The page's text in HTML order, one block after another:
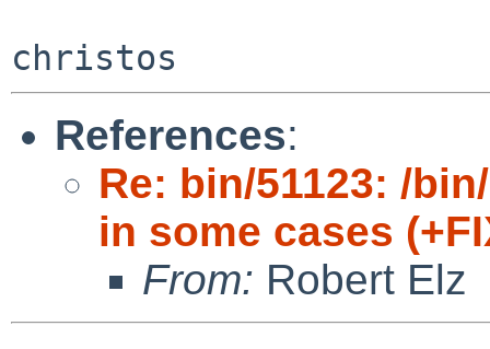
References:
Re: bin/51123: /
in some cases
From: Robert Elz